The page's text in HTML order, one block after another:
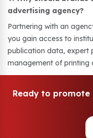
advertising agency?
Partnering with an
you gain access to
publication data, expert
management of printing
Ready to promote